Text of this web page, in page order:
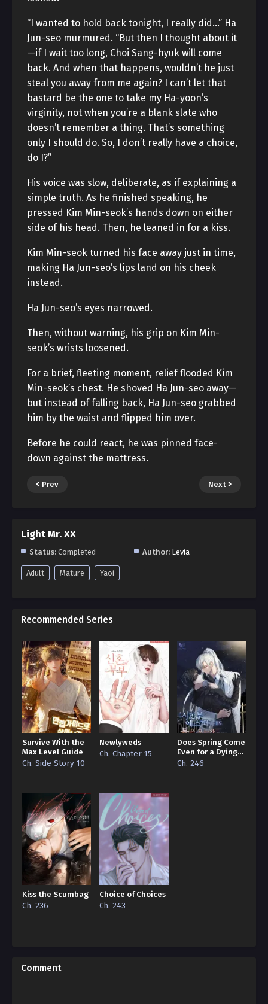
“I wanted to hold back tonight, I really did…” Ha
Jun-seo murmured. “But then I thought about it
—if I wait too long, Choi Sang-hyuk will come
back. And when that happens, wouldn’t he just
steal you away from me again? I can’t let that
bastard be the one to take my Ha-yoon’s
virginity, not when you’re a blank slate who
doesn’t remember a thing. That’s something
only I should do. So, I don’t really have a choice,
do I?”
His voice was slow, deliberate, as if explaining a
simple truth. As he finished speaking, he
pressed Kim Min-seok’s hands down on either
side of his head. Then, he leaned in for a kiss.
Kim Min-seok turned his face away just in time,
making Ha Jun-seo’s lips land on his cheek
instead.
Ha Jun-seo’s eyes narrowed.
Then, without warning, his grip on Kim Min-
seok’s wrists loosened.
For a brief, fleeting moment, relief flooded Kim
Min-seok’s chest. He shoved Ha Jun-seo away—
but instead of falling back, Ha Jun-seo grabbed
him by the waist and flipped him over.
Before he could react, he was pinned face-
down against the mattress.
Prev Next
Light Mr. XX
Status: Completed Author: Levia
Adult Mature Yaoi
Recommended Series
Survive With the
Max Level Guide
Ch. Side Story 10
Newlyweds
Ch. Chapter 15
Does Spring Come
Even for a Dying
Esper
Ch. 246
Kiss the Scumbag
Ch. 236
Choice of Choices
Ch. 243
Comment